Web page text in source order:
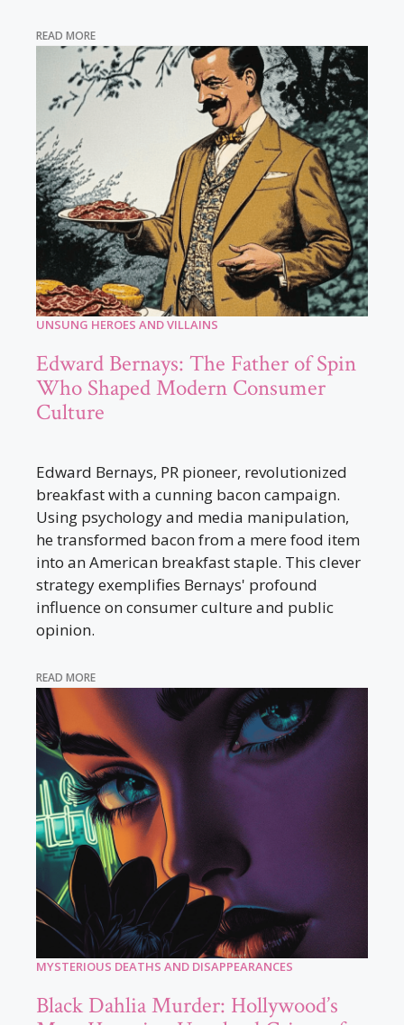
READ MORE
UNSUNG HEROES AND VILLAINS
Edward Bernays: The Father of Spin
Who Shaped Modern Consumer
Culture
Edward Bernays, PR pioneer, revolutionized
breakfast with a cunning bacon campaign.
Using psychology and media manipulation,
he transformed bacon from a mere food item
into an American breakfast staple. This clever
strategy exemplifies Bernays' profound
influence on consumer culture and public
opinion.
READ MORE
MYSTERIOUS DEATHS AND DISAPPEARANCES
Black Dahlia Murder: Hollywood’s